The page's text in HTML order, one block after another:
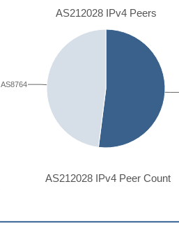
AS212028 IPv4 Peers
AS8764
AS212028 IPv4 Peer Count